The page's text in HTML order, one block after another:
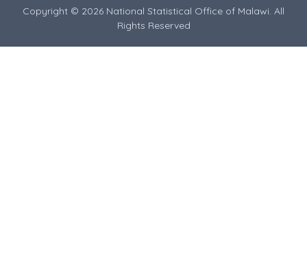
Copyright © 2026 National Statistical Office of Malawi. All
Rights Reserved